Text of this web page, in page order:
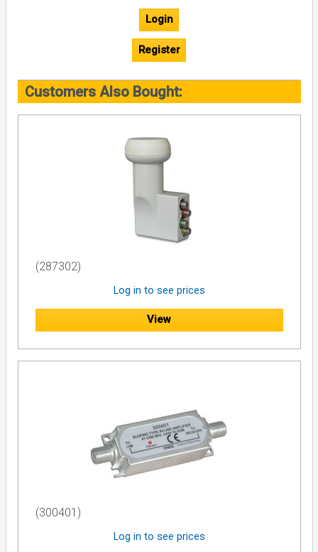
Login
Register
Customers Also Bought:
(287302)
Log in to see prices
View
(300401)
Log in to see prices